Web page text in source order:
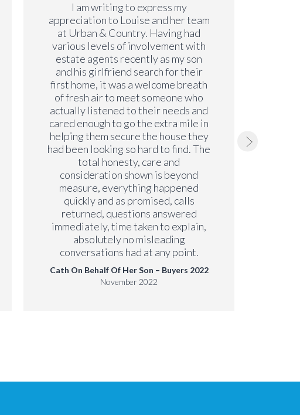
I am writing to express my
appreciation to Louise and her team
at Urban & Country. Having had
various levels of involvement with
estate agents recently as my son
and his girlfriend search for their
first home, it was a welcome breath
of fresh air to meet someone who
actually listened to their needs and
cared enough to go the extra mile in
helping them secure the house they
had been looking so hard to find. The
total honesty, care and
consideration shown is beyond
measure, everything happened
quickly and as promised, calls
returned, questions answered
immediately, time taken to explain,
absolutely no misleading
conversations had at any point.
Cath On Behalf Of Her Son – Buyers 2022
November 2022